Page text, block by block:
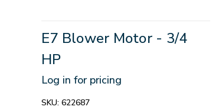
E7 Blower Motor - 3/4
HP
Log in for pricing
SKU: 622687